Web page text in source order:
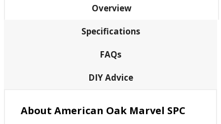
Overview
Specifications
FAQs
DIY Advice
About American Oak Marvel SPC